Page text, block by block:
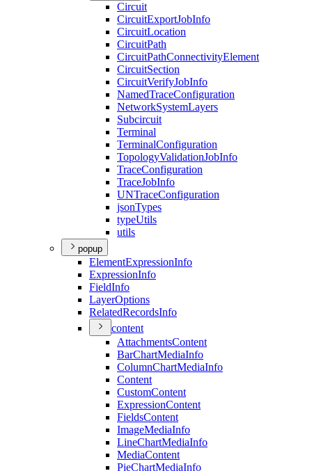
Circuit
CircuitExportJobInfo
CircuitLocation
CircuitPath
CircuitPathConnectivityElement
CircuitSection
CircuitVerifyJobInfo
NamedTraceConfiguration
NetworkSystemLayers
Subcircuit
Terminal
TerminalConfiguration
TopologyValidationJobInfo
TraceConfiguration
TraceJobInfo
UNTraceConfiguration
jsonTypes
typeUtils
utils
popup
ElementExpressionInfo
ExpressionInfo
FieldInfo
LayerOptions
RelatedRecordsInfo
content
AttachmentsContent
BarChartMediaInfo
ColumnChartMediaInfo
Content
CustomContent
ExpressionContent
FieldsContent
ImageMediaInfo
LineChartMediaInfo
MediaContent
PieChartMediaInfo